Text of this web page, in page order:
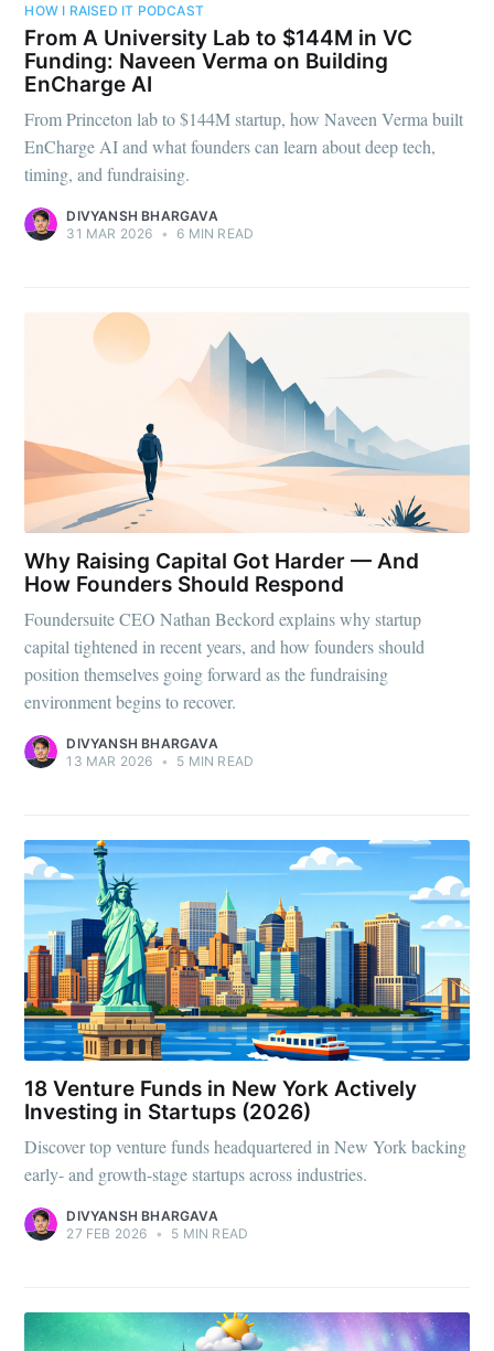
HOW I RAISED IT PODCAST
From A University Lab to $144M in VC
Funding: Naveen Verma on Building
EnCharge AI
From Princeton lab to $144M startup, how Naveen Verma built
EnCharge AI and what founders can learn about deep tech,
timing, and fundraising.
DIVYANSH BHARGAVA
31 MAR 2026 • 6 MIN READ
Why Raising Capital Got Harder — And
How Founders Should Respond
Foundersuite CEO Nathan Beckord explains why startup
capital tightened in recent years, and how founders should
position themselves going forward as the fundraising
environment begins to recover.
DIVYANSH BHARGAVA
13 MAR 2026 • 5 MIN READ
18 Venture Funds in New York Actively
Investing in Startups (2026)
Discover top venture funds headquartered in New York backing
early- and growth-stage startups across industries.
DIVYANSH BHARGAVA
27 FEB 2026 • 5 MIN READ